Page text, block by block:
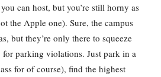
can host, but you’re still horny as
the Apple one). Sure, the campus
but they’re only there to squeeze
parking violations. Just park in a
for of course), find the highest